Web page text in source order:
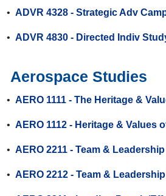
• ADVR 4328 - Strategic Adv
• ADVR 4830 - Directed Indiv
Aerospace Studies
• AERO 1111 - The Heritage &
• AERO 1112 - Heritage & Values
• AERO 2211 - Team & Leadership
• AERO 2212 - Team &